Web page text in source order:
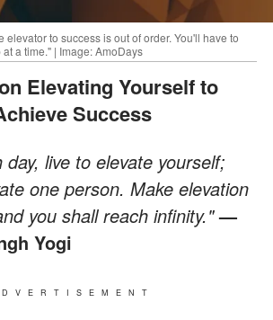
elevator to success is out of order. You'll have to
a time." | Image: AmoDays
Success
day, live to elevate yourself;
one person. Make elevation
you shall reach infinity."—
Yogi